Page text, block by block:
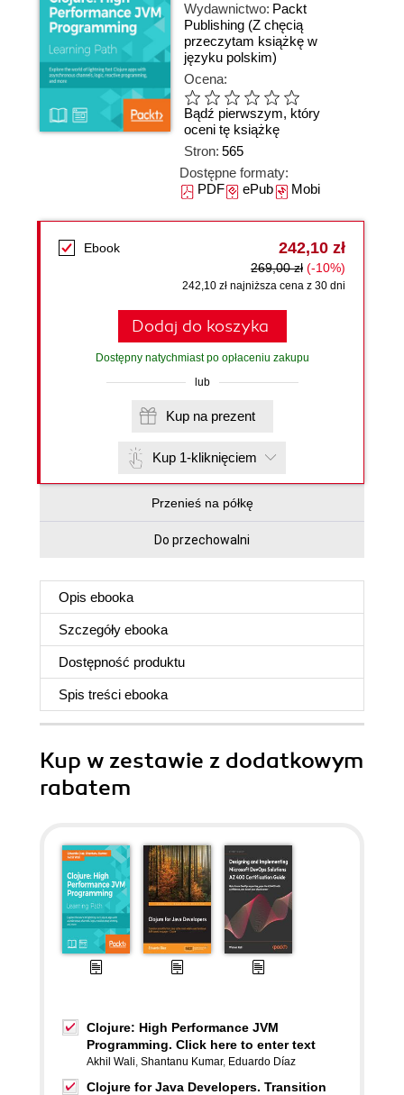
Wydawnictwo: Packt
Publishing (Z chęcią
przeczytam książkę w
języku polskim)
Ocena:
Bądź pierwszym, który
oceni tę książkę
Stron: 565
Dostępne formaty:
PDFePubMobi
Ebook 242,10 zł
269,00 zł (-10%)
242,10 zł najniższa cena z 30 dni
Dodaj do koszyka
Dostępny natychmiast po opłaceniu zakupu
lub
Kup na prezent
Kup 1-kliknięciem
Przenieś na półkę
Do przechowalni
Opis ebooka
Szczegóły ebooka
Dostępność produktu
Spis treści ebooka
Kup w zestawie z dodatkowym
rabatem
Clojure: High Performance JVM
Programming. Click here to enter text
Akhil Wali, Shantanu Kumar, Eduardo Díaz
Clojure for Java Developers. Transition